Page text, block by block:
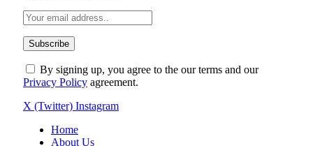
By signing up, you agree to the our terms and our
Privacy Policy agreement.
X (Twitter) Instagram
Home
About Us